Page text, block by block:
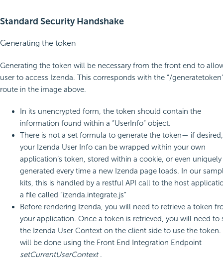
Standard Security Handshake
Generating the token
Generating the token will be necessary from the front end to
user to access Izenda. This corresponds with the “/
route in the image above.
In its unencrypted form, the token should contain the
information found within a “UserInfo” object.
There is not a set formula to generate the token— if desired,
your Izenda User Info can be wrapped within your own
application’s token, stored within a cookie, or even uniquely
generated every time a new Izenda page loads. In our
kits, this is handled by a restful API call to the host
a file called “izenda.integrate.js”
Before rendering Izenda, you will need to retrieve a token
your application. Once a token is retrieved, you will need to
the Izenda User Context on the client side to use the token.
will be done using the Front End Integration Endpoint
setCurrentUserContext.